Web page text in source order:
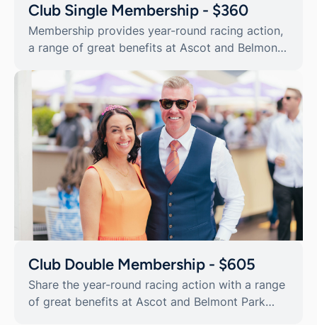
Club Single Membership - $360
Membership provides year-round racing action,
a range of great benefits at Ascot and Belmont
privileges at a range of race clubs across
Australia and the world.
Club Double Membership - $605
Share the year-round racing action with a range
of great benefits at Ascot and Belmont Park